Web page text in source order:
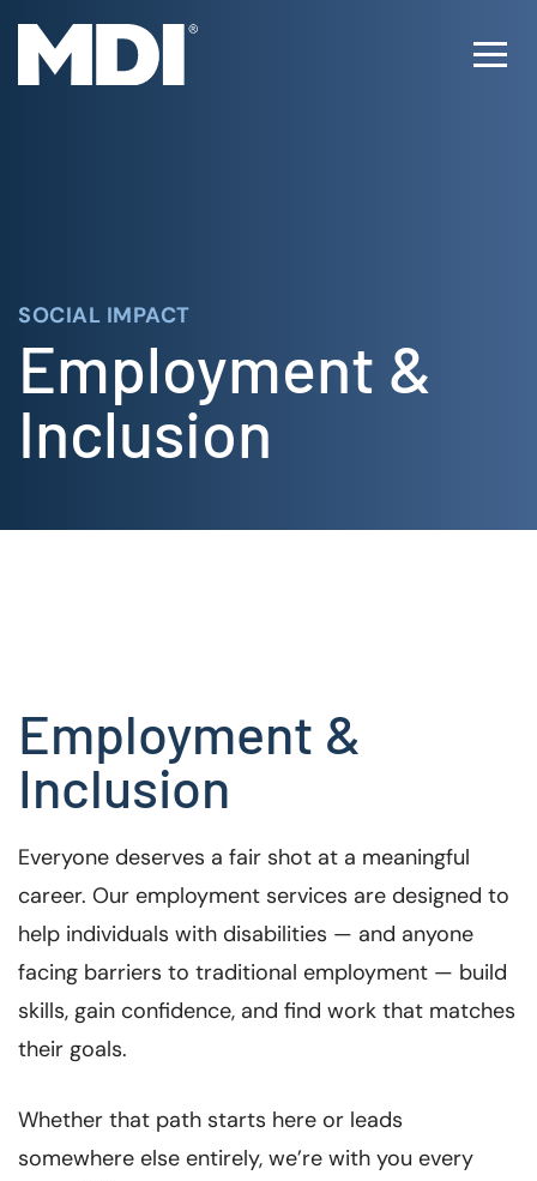
Skip
content
Employment &
Inclusion
SOCIAL IMPACT
Employment &
Inclusion
Everyone deserves a fair shot at a meaningful
career. Our employment services are designed to
help individuals with disabilities — and anyone
facing barriers to traditional employment — build
skills, gain confidence, and find work that matches
their goals.
Whether that path starts here or leads
somewhere else entirely, we’re with you every